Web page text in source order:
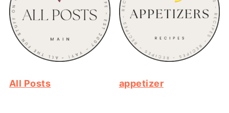
All Posts appetizer